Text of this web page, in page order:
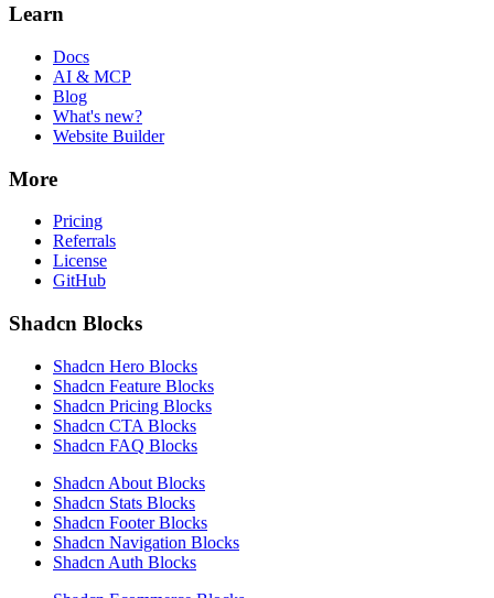
Learn
Docs
AI & MCP
Blog
What's new?
Website Builder
More
Pricing
Referrals
License
GitHub
Shadcn Blocks
Shadcn Hero Blocks
Shadcn Feature Blocks
Shadcn Pricing Blocks
Shadcn CTA Blocks
Shadcn FAQ Blocks
Shadcn About Blocks
Shadcn Stats Blocks
Shadcn Footer Blocks
Shadcn Navigation Blocks
Shadcn Auth Blocks